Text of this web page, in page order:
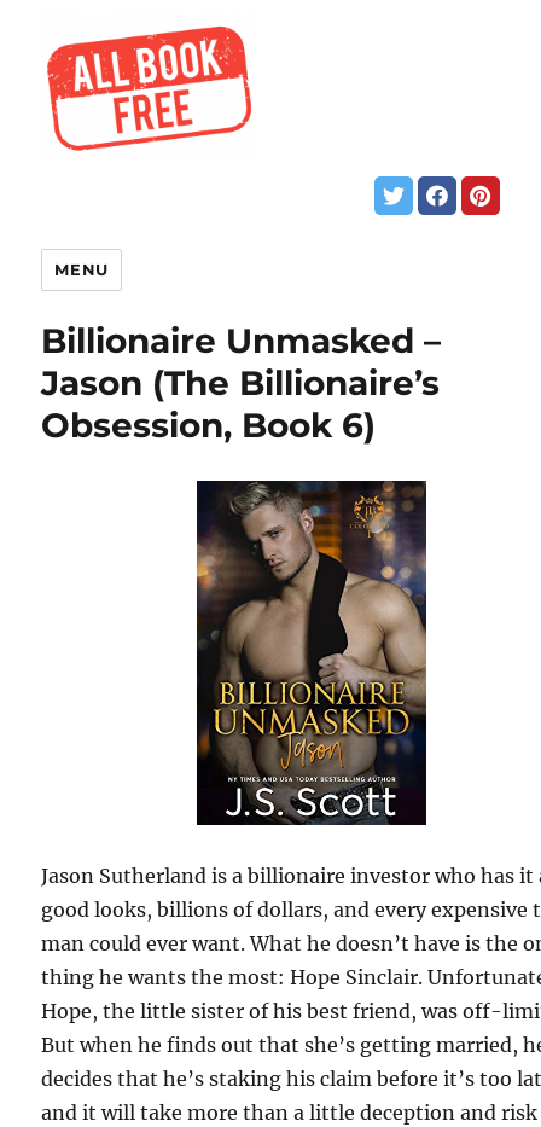
MENU
Billionaire Unmasked –
Jason (The Billionaire’s
Obsession, Book 6)
Jason Sutherland is a billionaire investor who has it
good looks, billions of dollars, and every expensive
man could ever want. What he doesn’t have is the
thing he wants the most: Hope Sinclair.
Hope, the little sister of his best friend, was off-
But when he finds out that she’s getting married,
decides that he’s staking his claim before it’s too
and it will take more than a little deception and